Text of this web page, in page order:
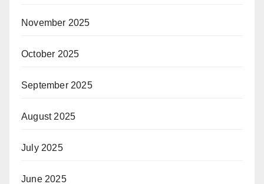
November 2025
October 2025
September 2025
August 2025
July 2025
June 2025